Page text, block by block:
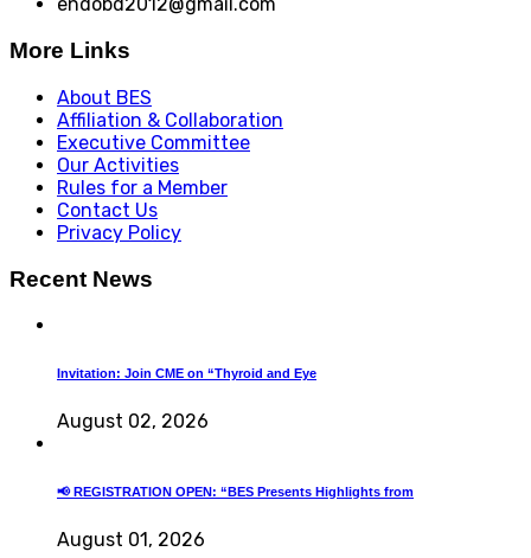
endobd2012@gmail.com
More Links
About BES
Affiliation & Collaboration
Executive Committee
Our Activities
Rules for a Member
Contact Us
Privacy Policy
Recent News
Invitation: Join CME on “Thyroid and Eye
August 02, 2026
📢 REGISTRATION OPEN: “BES Presents Highlights from
August 01, 2026